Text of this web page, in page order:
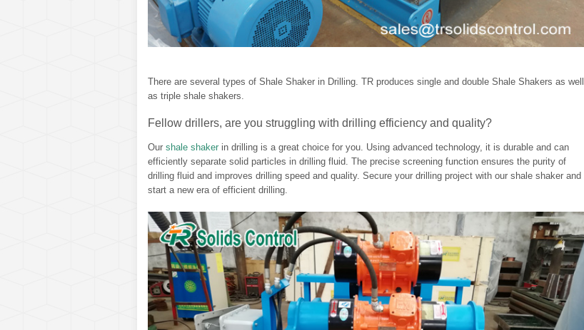
There are several types of Shale Shaker in Drilling. TR produces single and double Shale Shakers as well
as triple shale shakers.
Fellow drillers, are you struggling with drilling efficiency and quality?
Our shale shaker in drilling is a great choice for you. Using advanced technology, it is durable and can
efficiently separate solid particles in drilling fluid. The precise screening function ensures the purity of
drilling fluid and improves drilling speed and quality. Secure your drilling project with our shale shaker and
start a new era of efficient drilling.